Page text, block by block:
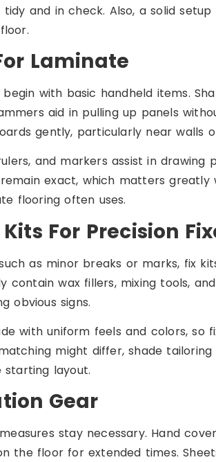
and in check. Also, a solid setup
Laminate
with basic handheld items.
aid in pulling up panels
gently, particularly near walls
and markers assist in drawing
exact, which matters greatly
flooring often uses.
For Precision
as minor breaks or marks, fix
contain wax fillers, mixing tools,
obvious signs.
with uniform feels and colors, so
might differ, shade tailoring
layout.
Gear
stay necessary. Hand
the floor for extended times.